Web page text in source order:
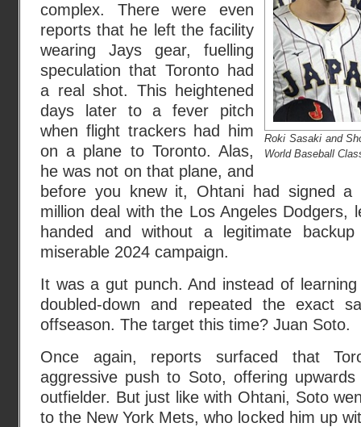
Roki Sasaki and
World Baseball
complex. There were even
reports that he left the facility
wearing Jays gear, fuelling
speculation that Toronto had
a real shot. This heightened
days later to a fever pitch
when flight trackers had him
on a plane to Toronto. Alas,
he was not on that plane, and
before you knew it, Ohtani had signed a
million deal with the Los Angeles Dodgers,
handed and without a legitimate
miserable 2024 campaign.
It was a gut punch. And instead of
doubled-down and repeated the exact
offseason. The target this time? Juan Soto.
Once again, reports surfaced that
aggressive push to Soto, offering
outfielder. But just like with Ohtani, Soto
to the New York Mets, who locked him up